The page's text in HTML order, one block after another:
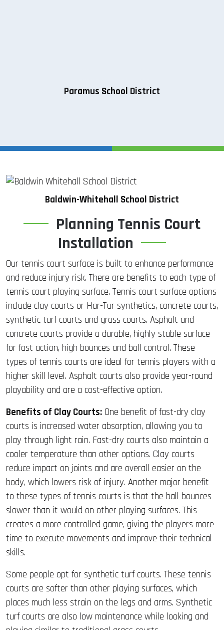
Paramus School District
Baldwin-Whitehall School District
Planning Tennis Court
Installation
Our tennis court surface is built to enhance performance
and reduce injury risk. There are benefits to each type of
tennis court playing surface. Tennis court surface options
include clay courts or Har-Tur synthetics, concrete courts,
synthetic turf courts and grass courts. Asphalt and
concrete courts provide a durable, highly stable surface
for fast action, high bounces and ball control. These
types of tennis courts are ideal for tennis players with a
higher skill level. Asphalt courts also provide year-round
playability and are a cost-effective option.
Benefits of Clay Courts: One benefit of fast-dry clay
courts is increased water absorption, allowing you to
play through light rain. Fast-dry courts also maintain a
cooler temperature than other options. Clay courts
reduce impact on joints and are overall easier on the
body, which lowers risk of injury. Another major benefit
to these types of tennis courts is that the ball bounces
slower than it would on other playing surfaces. This
creates a more controlled game, giving the players more
time to execute movements and improve their technical
skills.
Some people opt for synthetic turf courts. These tennis
courts are softer than other playing surfaces, which
places much less strain on the legs and arms. Synthetic
turf courts are also low maintenance while looking and